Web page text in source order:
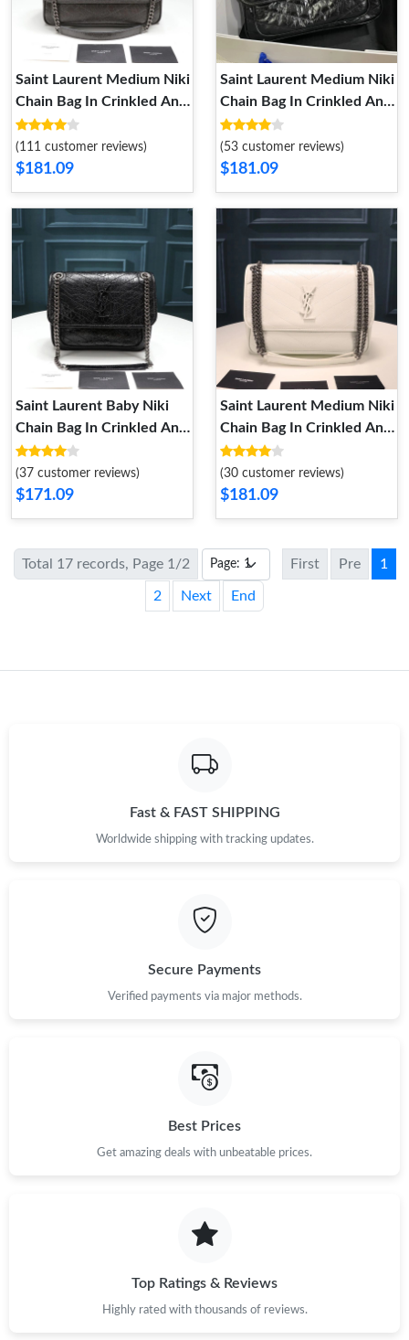
Saint Laurent Medium Niki
Chain Bag In Crinkled And
Quilted Leather Grey
Silver
(111 customer reviews)
$181.09
Saint Laurent Medium Niki
Chain Bag In Crinkled And
Quilted Leather Black
(53 customer reviews)
$181.09
Saint Laurent Baby Niki
Chain Bag In Crinkled And
Quilted Leather Black
Silver
(37 customer reviews)
$171.09
Saint Laurent Medium Niki
Chain Bag In Crinkled And
Quilted Leather White
Silver
(30 customer reviews)
$181.09
Total 17 records, Page 1/2 First Pre 1
2 Next End
Fast & FAST SHIPPING
Worldwide shipping with tracking updates.
Secure Payments
Verified payments via major methods.
Best Prices
Get amazing deals with unbeatable prices.
Top Ratings & Reviews
Highly rated with thousands of reviews.